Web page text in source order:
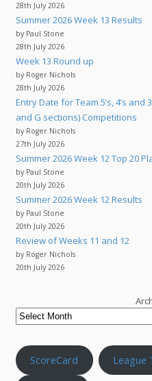
28th July 2026
Summer 2026 Week 13 Results
by Paul Stone
28th July 2026
Week 13 Round up
by Roger Nichols
28th July 2026
Entry Date for Team 5’s, 4’s and
and G sections) Competitions
by Roger Nichols
27th July 2026
Summer 2026 Week 12 Top 20
by Paul Stone
20th July 2026
Summer 2026 Week 12 Results
by Paul Stone
20th July 2026
Review of Weeks 11 and 12
by Roger Nichols
20th July 2026
ScoreCard League